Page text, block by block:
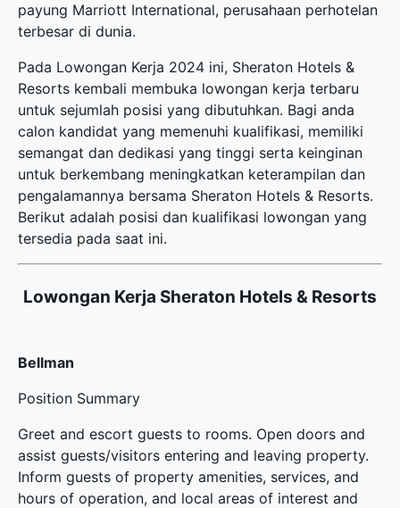
payung Marriott International, perusahaan perhotelan
terbesar di dunia.
Pada Lowongan Kerja 2024 ini, Sheraton Hotels &
Resorts kembali membuka lowongan kerja terbaru
untuk sejumlah posisi yang dibutuhkan. Bagi anda
calon kandidat yang memenuhi kualifikasi, memiliki
semangat dan dedikasi yang tinggi serta keinginan
untuk berkembang meningkatkan keterampilan dan
pengalamannya bersama Sheraton Hotels & Resorts.
Berikut adalah posisi dan kualifikasi lowongan yang
tersedia pada saat ini.
Lowongan Kerja Sheraton Hotels & Resorts
Bellman
Position Summary
Greet and escort guests to rooms. Open doors and
assist guests/visitors entering and leaving property.
Inform guests of property amenities, services, and
hours of operation, and local areas of interest and